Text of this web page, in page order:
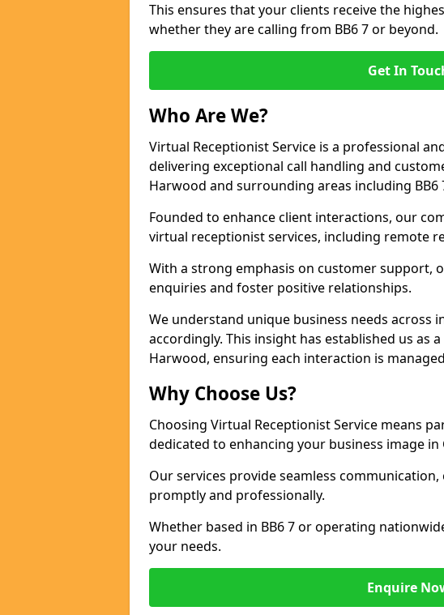
This ensures that your clients receive the
whether they are calling from BB6 7 or beyond.
Get In
Who Are We?
Virtual Receptionist Service is a professional
delivering exceptional call handling and
Harwood and surrounding areas including BB6
Founded to enhance client interactions, our
virtual receptionist services, including remote
With a strong emphasis on customer support,
enquiries and foster positive relationships.
We understand unique business needs across
accordingly. This insight has established us as
Harwood, ensuring each interaction is
Why Choose Us?
Choosing Virtual Receptionist Service means
dedicated to enhancing your business image in
Our services provide seamless
promptly and professionally.
Whether based in BB6 7 or operating
your needs.
Enquire